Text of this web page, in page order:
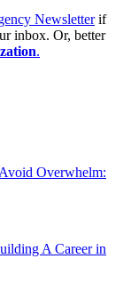
Newsletterif
inbox. Or, better
.
Overwhelm:
A Career in